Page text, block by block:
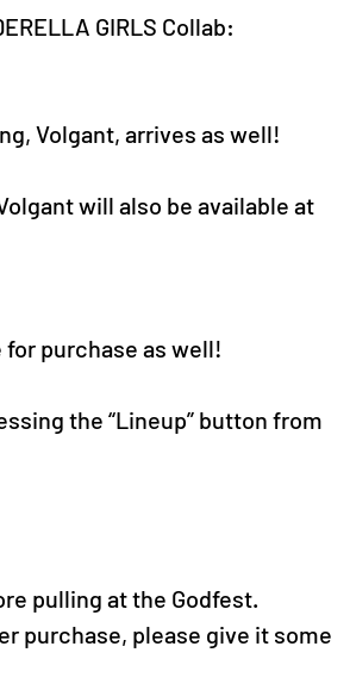
GIRLS Collab:
Volgant, arrives as well!
will also be available at
purchase as well!
the “Lineup” button from
pulling at the Godfest.
purchase, please give it some